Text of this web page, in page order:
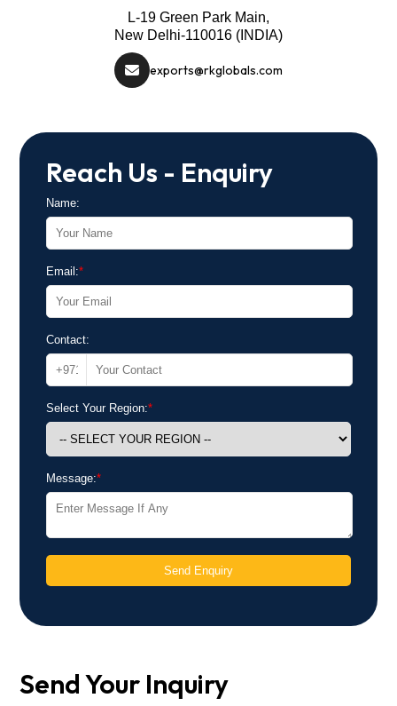
L-19 Green Park Main,
New Delhi-110016 (INDIA)
exports@rkglobals.com
Reach Us - Enquiry
Name:
Email:*
Contact:
Select Your Region:*
Message:*
Send Enquiry
Send Your Inquiry